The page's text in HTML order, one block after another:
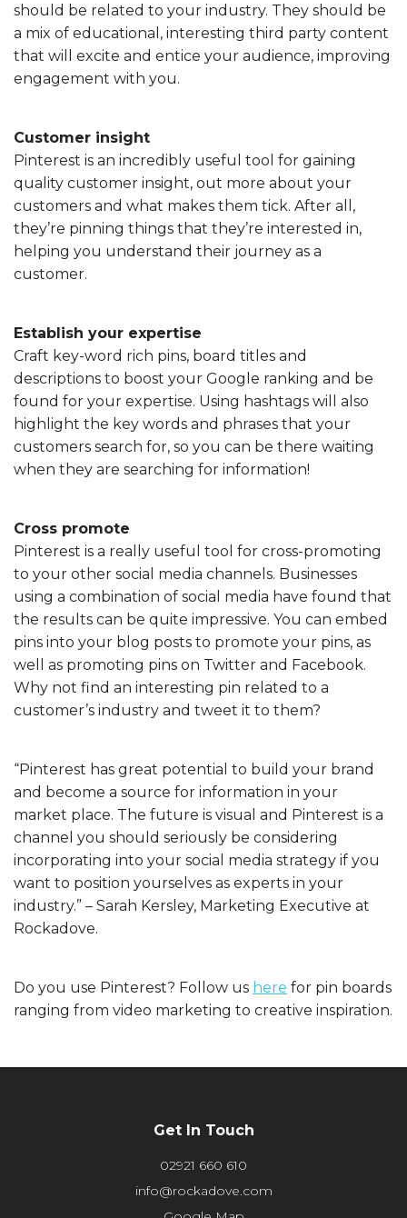
should be related to your industry. They should be
a mix of educational, interesting third party content
that will excite and entice your audience, improving
engagement with you.
Customer insight
Pinterest is an incredibly useful tool for gaining
quality customer insight, out more about your
customers and what makes them tick. After all,
they’re pinning things that they’re interested in,
helping you understand their journey as a
customer.
Establish your expertise
Craft key-word rich pins, board titles and
descriptions to boost your Google ranking and be
found for your expertise. Using hashtags will also
highlight the key words and phrases that your
customers search for, so you can be there waiting
when they are searching for information!
Cross promote
Pinterest is a really useful tool for cross-promoting
to your other social media channels. Businesses
using a combination of social media have found that
the results can be quite impressive. You can embed
pins into your blog posts to promote your pins, as
well as promoting pins on Twitter and Facebook.
Why not find an interesting pin related to a
customer’s industry and tweet it to them?
“Pinterest has great potential to build your brand
and become a source for information in your
market place. The future is visual and Pinterest is a
channel you should seriously be considering
incorporating into your social media strategy if you
want to position yourselves as experts in your
industry.” – Sarah Kersley, Marketing Executive at
Rockadove.
Do you use Pinterest? Follow us here for pin boards
ranging from video marketing to creative inspiration.
Get In Touch
02921 660 610
info@rockadove.com